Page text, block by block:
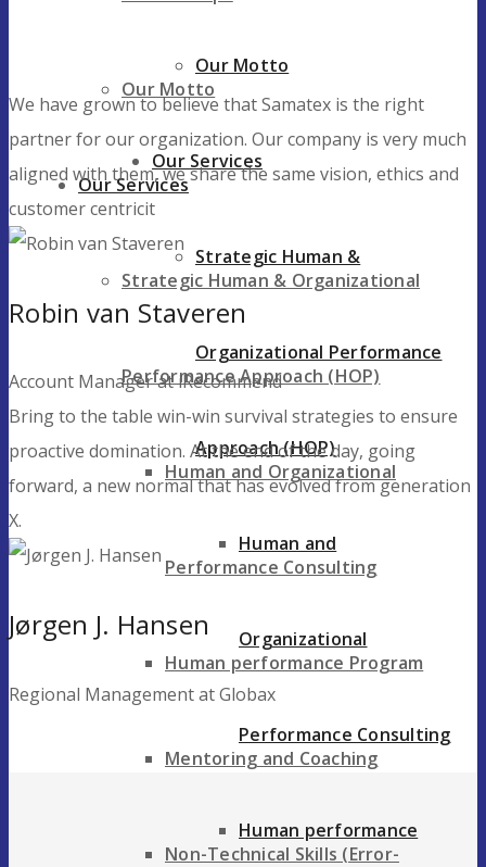
Our Motto
Our Services
Strategic Human & Organizational
Performance Approach (HOP)
Human and Organizational
Performance Consulting
Human performance Program
Mentoring and Coaching
Non-Technical Skills (Error-
Our Motto
Our Services
Strategic Human &
Organizational Performance
Approach (HOP)
Human and
Organizational
Performance Consulting
Human performance
We have grown to believe that Samatex is the right
partner for our organization. Our company is very much
aligned with them, we share the same vision, ethics and
customer centricit
Robin van Staveren
Account Manager at iRecommend
Bring to the table win-win survival strategies to ensure
proactive domination. At the end of the day, going
forward, a new normal that has evolved from generation
X.
Jørgen J. Hansen
Regional Management at Globax